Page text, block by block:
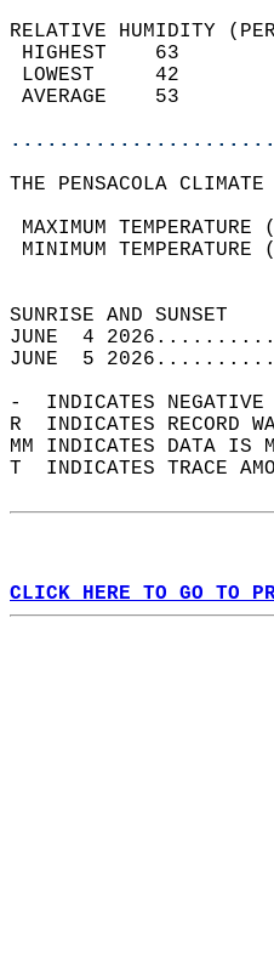
RELATIVE HUMIDITY
THE PENSACOLA CLIMATE
MAXIMUM
MINIMUM
JUNE  4
JUNE  5
-  INDICATES NEGATIVE
R  INDICATES RECORD
MM INDICATES DATA IS
T  INDICATES TRACE
CLICK HERE TO GO TO